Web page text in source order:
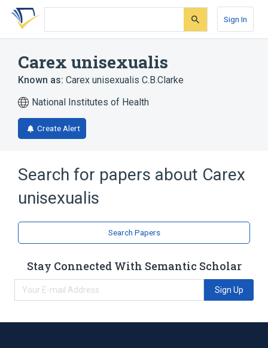
Skip
search
Skip
Skip
account
Sign In
Carex unisexualis
Known as: Carex unisexualis C.B.Clarke
National Institutes of Health
Create Alert
Search for papers about Carex
unisexualis
Search Papers
Stay Connected With Semantic Scholar
Sign Up